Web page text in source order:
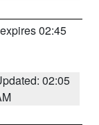
02:45
02:05